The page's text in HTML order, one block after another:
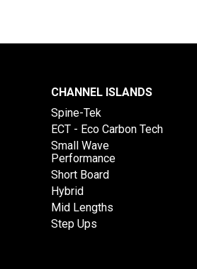
CHANNEL ISLANDS
Spine-Tek
ECT - Eco Carbon Tech
Small Wave
Performance
Short Board
Hybrid
Mid Lengths
Step Ups